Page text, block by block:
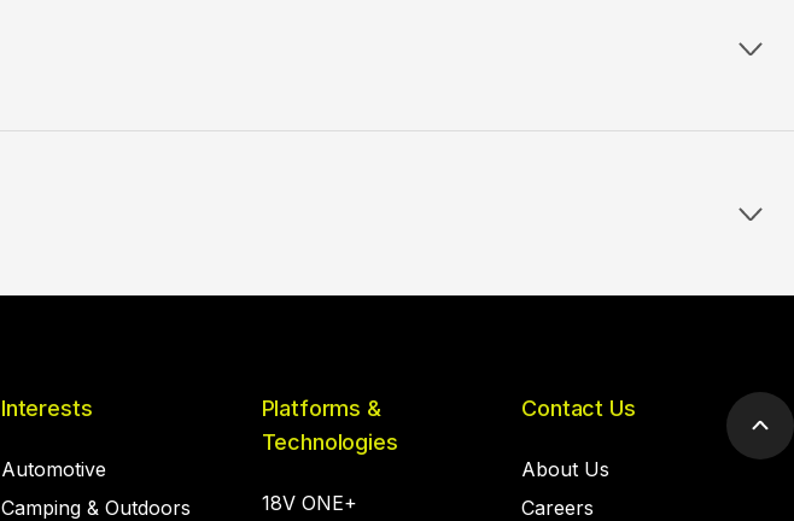
Interests
Automotive
Camping & Outdoors
Platforms &
Technologies
18V ONE+
Contact Us
About Us
Careers